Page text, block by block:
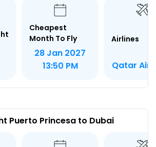
Cheapest
Month To Fly
28 Jan 2027
13:50 PM
Airlines
Qatar
Puerto Princesa to Dubai